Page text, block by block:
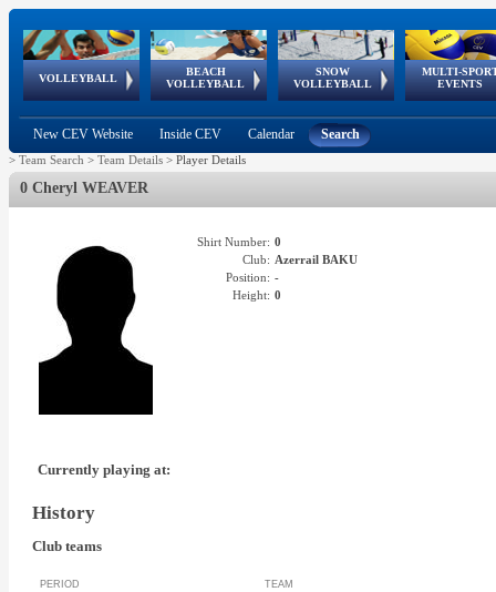
VOLLEYBALL
World Qualifications
BEACH
VOLLEYBALL
FIVB/CEV World Tour
Continental
Cup
SNOW
VOLLEYBALL
EuroSnowVolley
European
Tour
MULTI-
EVENTS
European
Championships
European
Games
European Youth
Olympic Festival
GSSE
New CEV Website Inside CEV Calendar Search
> Team Search > Team Details > Player Details
0 Cheryl WEAVER
Shirt Number: 0
Club: Azerrail BAKU
Position: -
Height: 0
Currently playing at:
History
Club teams
PERIOD TEAM